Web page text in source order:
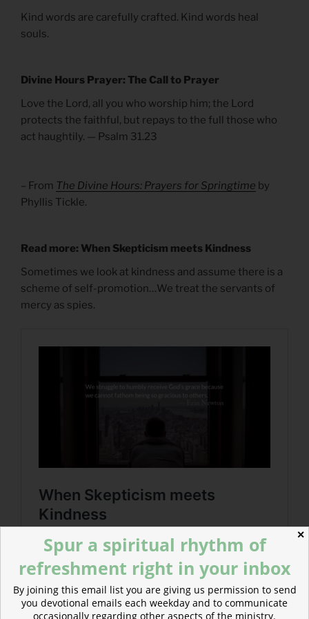
Kind words are carefully crafted. Kind words heal
souls.
Divine Hours Prayer: The Call to Prayer
Love the Lord, all you who worship him; the Lord
protects the faithful, but repays to the full those who
act haughtily. — Psalm 31.23
– From The Divine Hours: Prayers for Springtime by
Phyllis Tickle.
Read more: When Skepticism meets Kindness
Sometimes we look at kindness and assume there is a
scheme of self-promotion…We treat the servants of
mercy as spies.
✕
Spur a spiritual rhythm of
refreshment right in your inbox
By joining this email list you are giving us permission to send
you devotional emails each weekday and to communicate
occasionally regarding other aspects of the ministry.